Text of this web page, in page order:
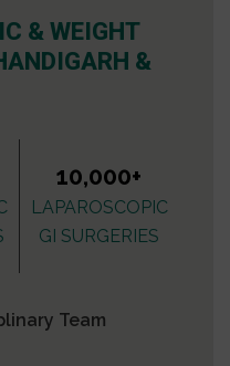
& WEIGHT
&
10,000+
LAPAROSCOPIC
GI SURGERIES
Team